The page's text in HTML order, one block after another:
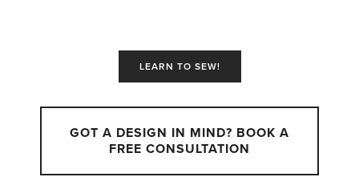
LEARN TO SEW!
GOT A DESIGN IN MIND? BOOK A
FREE CONSULTATION